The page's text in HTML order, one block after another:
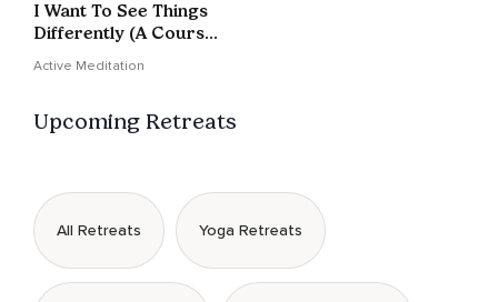
I Want To See Things
Differently (A Course
Active Meditation
Upcoming Retreats
All Retreats Yoga Retreats